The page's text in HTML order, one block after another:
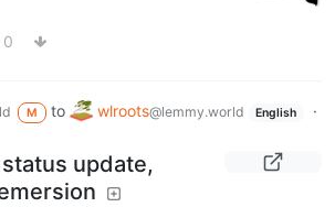
0
M to wlroots@lemmy.world English
·
update,